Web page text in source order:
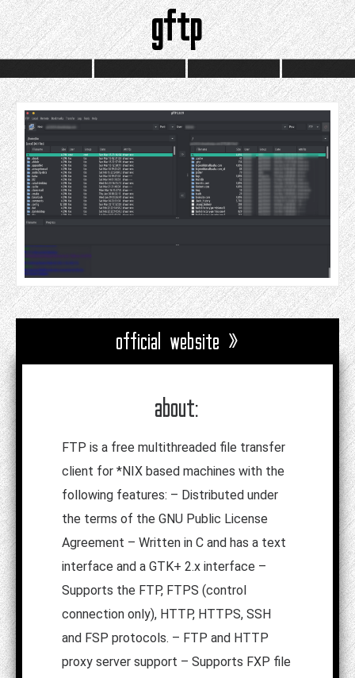
gftp
official website »
about:
FTP is a free multithreaded file transfer
client for *NIX based machines with the
following features: – Distributed under
the terms of the GNU Public License
Agreement – Written in C and has a text
interface and a GTK+ 2.x interface –
Supports the FTP, FTPS (control
connection only), HTTP, HTTPS, SSH
and FSP protocols. – FTP and HTTP
proxy server support – Supports FXP file